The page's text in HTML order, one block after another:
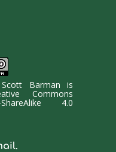
Scott Barman is
Commons
ShareAlike 4.0